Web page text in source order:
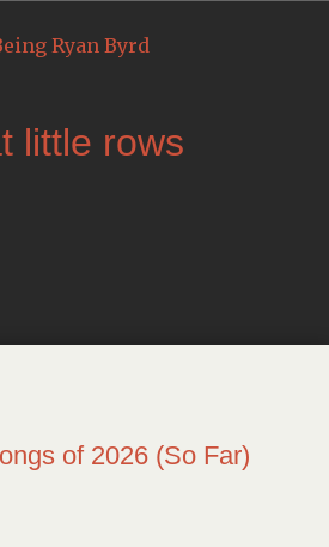
little rows
of 2026 (So Far)